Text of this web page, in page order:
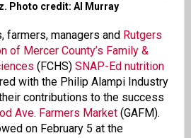
Photo credit: Al Murray
farmers, managers and Rutgers
of Mercer County’s Family &
(FCHS) SNAP-Ed nutrition
with the Philip Alampi Industry
contributions to the success
Ave. Farmers Market(GAFM).
on February 5 at the